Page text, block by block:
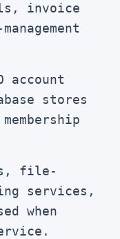
invoice
account
stores
file-
services,
when